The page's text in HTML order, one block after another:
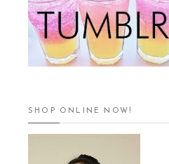
SHOP ONLINE NOW!